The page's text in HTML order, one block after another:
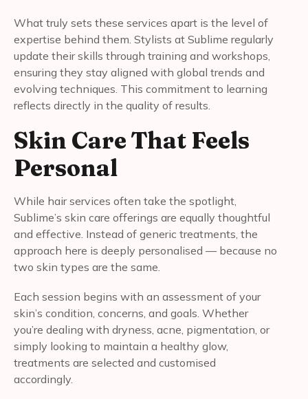
What truly sets these services apart is the level of
expertise behind them. Stylists at Sublime regularly
update their skills through training and workshops,
ensuring they stay aligned with global trends and
evolving techniques. This commitment to learning
reflects directly in the quality of results.
Skin Care That Feels
Personal
While hair services often take the spotlight,
Sublime’s skin care offerings are equally thoughtful
and effective. Instead of generic treatments, the
approach here is deeply personalised — because no
two skin types are the same.
Each session begins with an assessment of your
skin’s condition, concerns, and goals. Whether
you’re dealing with dryness, acne, pigmentation, or
simply looking to maintain a healthy glow,
treatments are selected and customised
accordingly.